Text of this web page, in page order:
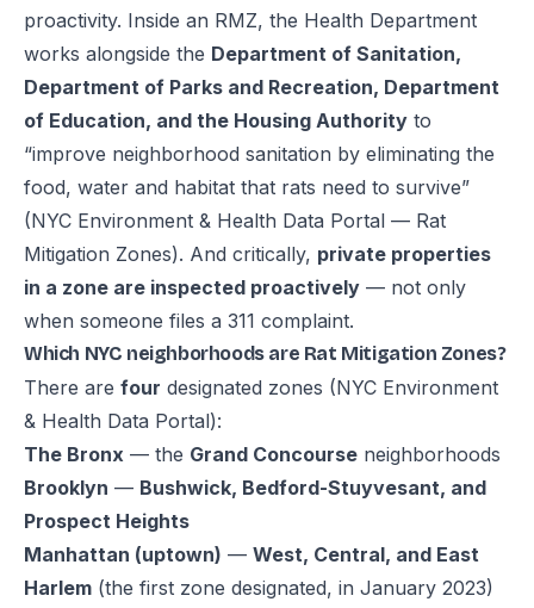
proactivity. Inside an RMZ, the Health Department
works alongside the Department of Sanitation,
Department of Parks and Recreation, Department
of Education, and the Housing Authority to
“improve neighborhood sanitation by eliminating the
food, water and habitat that rats need to survive”
(NYC Environment & Health Data Portal — Rat
Mitigation Zones). And critically, private properties
in a zone are inspected proactively — not only
when someone files a 311 complaint.
Which NYC neighborhoods are Rat Mitigation Zones?
There are four designated zones (NYC Environment
& Health Data Portal):
The Bronx — the Grand Concourse neighborhoods
Brooklyn — Bushwick, Bedford-Stuyvesant, and
Prospect Heights
Manhattan (uptown) — West, Central, and East
Harlem (the first zone designated, in January 2023)